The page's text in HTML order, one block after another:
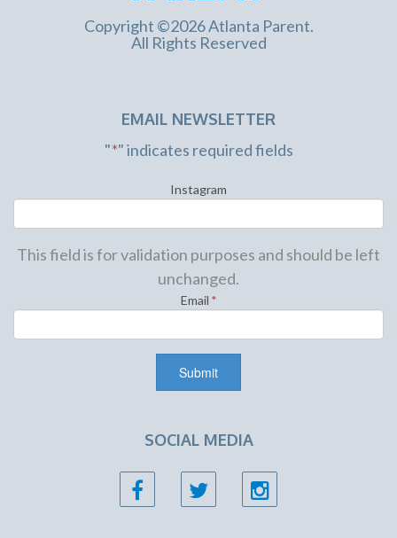
Copyright ©2026 Atlanta Parent.
All Rights Reserved
EMAIL NEWSLETTER
"*" indicates required fields
Instagram
This field is for validation purposes and should be left
unchanged.
Email *
SOCIAL MEDIA